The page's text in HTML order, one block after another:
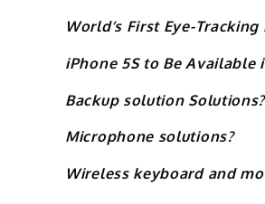
World’s First Eye-
iPhone 5S to Be Available
Backup solution Solutions?
Microphone solutions?
Wireless keyboard and